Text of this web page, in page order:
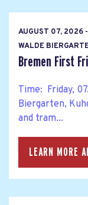
AUGUST 07, 2026
WALDE
Bremen First
Time: Friday,
Biergarten,
and tram...
LEARN MORE